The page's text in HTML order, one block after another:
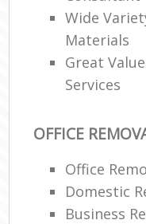
Wide
Materials
Great
Services
OFFICE
Office
Domestic
Business